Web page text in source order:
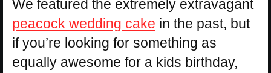
We featured the extremely extravagant
peacock wedding cake in the past, but
if you’re looking for something as
equally awesome for a kids birthday,